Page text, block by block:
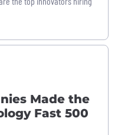
Made the
Fast 500